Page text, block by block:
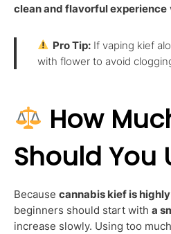
clean and flavorful experience
Pro Tip:If vaping kief
with flower to avoid
How
Should You
Because cannabis kief is
beginners should start with a
increase slowly. Using too